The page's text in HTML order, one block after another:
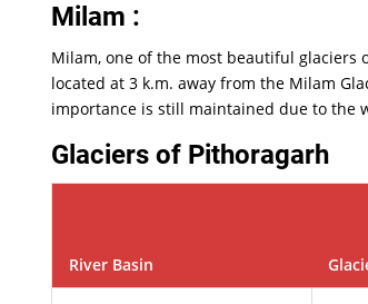
Milam :
Milam, one of the most beautiful glaciers
located at 3 k.m. away from the Milam
importance is still maintained due to the
Glaciers of Pithoragarh
River Basin